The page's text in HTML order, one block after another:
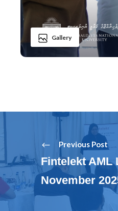
Gallery
Previous Post
Fintelekt AML
November